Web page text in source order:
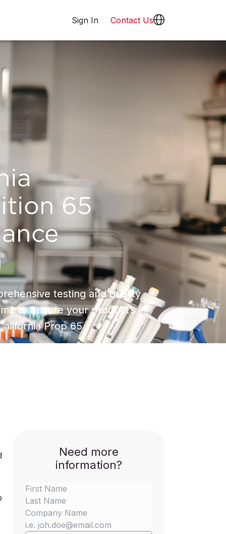
Sign In Contact Us
65
testing and quality
to ensure your product’s
Prop 65
Need more
information?